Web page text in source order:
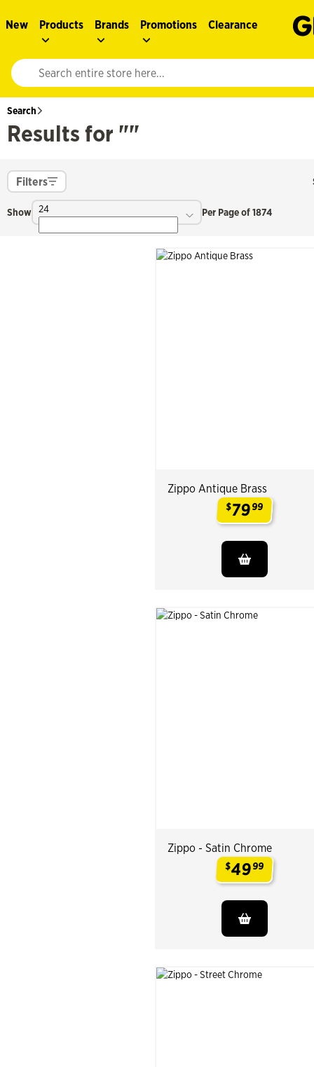
New Products Brands Promotions Clearance
Website search input. Enter your search query to populate
Search
Results for ""
Filters
Show 24 Per Page of 1874
Zippo Antique Brass
$7999
Zippo - Satin Chrome
$4999